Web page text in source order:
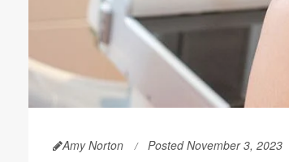
Amy Norton Posted November 3, 2023